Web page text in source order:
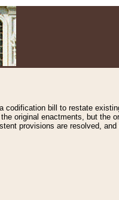
codification bill to restate
original enactments, but the
provisions are resolved,